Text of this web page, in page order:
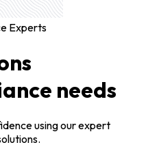
Experts
needs
using our expert